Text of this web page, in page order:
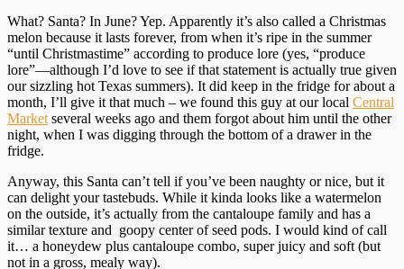
What? Santa? In June? Yep. Apparently it’s also called a Christmas
melon because it lasts forever, from when it’s ripe in the summer
“until Christmastime” according to produce lore (yes, “produce
lore”—although I’d love to see if that statement is actually true given
our sizzling hot Texas summers). It did keep in the fridge for about a
month, I’ll give it that much – we found this guy at our local Central
Market several weeks ago and them forgot about him until the other
night, when I was digging through the bottom of a drawer in the
fridge.
Anyway, this Santa can’t tell if you’ve been naughty or nice, but it
can delight your tastebuds. While it kinda looks like a watermelon
on the outside, it’s actually from the cantaloupe family and has a
similar texture and goopy center of seed pods. I would kind of call
it… a honeydew plus cantaloupe combo, super juicy and soft (but
not in a gross, mealy way).